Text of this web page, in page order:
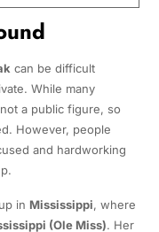
can be difficult
While many
a public figure, so
However, people
and hardworking
in Mississippi, where
(Ole Miss). Her